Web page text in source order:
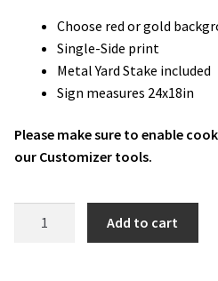
Choose red or gold
Single-Side print
Metal Yard Stake included
Sign measures 24x18in
Please make sure to enable
our Customizer tools.
Add to cart